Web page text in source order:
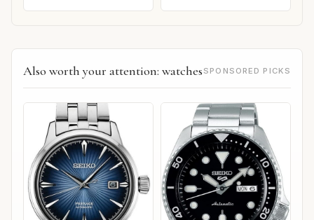
Also worth your attention: watches SPONSORED PICKS